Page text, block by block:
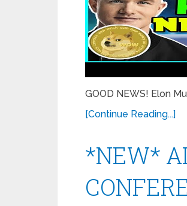
GOOD NEWS! Elon
[Continue Reading...]
*NEW*